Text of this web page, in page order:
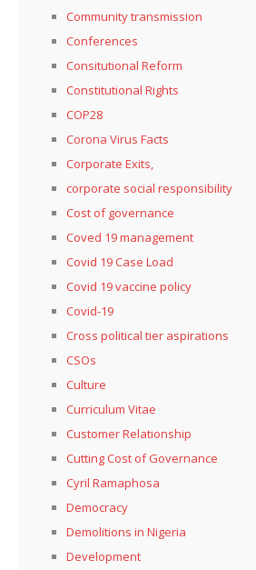
Community transmission
Conferences
Consitutional Reform
Constitutional Rights
COP28
Corona Virus Facts
Corporate Exits,
corporate social responsibility
Cost of governance
Coved 19 management
Covid 19 Case Load
Covid 19 vaccine policy
Covid-19
Cross political tier aspirations
CSOs
Culture
Curriculum Vitae
Customer Relationship
Cutting Cost of Governance
Cyril Ramaphosa
Democracy
Demolitions in Nigeria
Development